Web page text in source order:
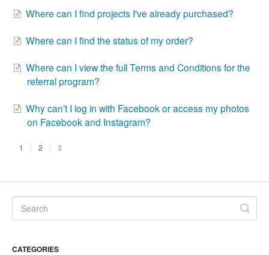
Where can I find projects I've already purchased?
Where can I find the status of my order?
Where can I view the full Terms and Conditions for the
referral program?
Why can’t I log in with Facebook or access my photos
on Facebook and Instagram?
1 2 3
CATEGORIES